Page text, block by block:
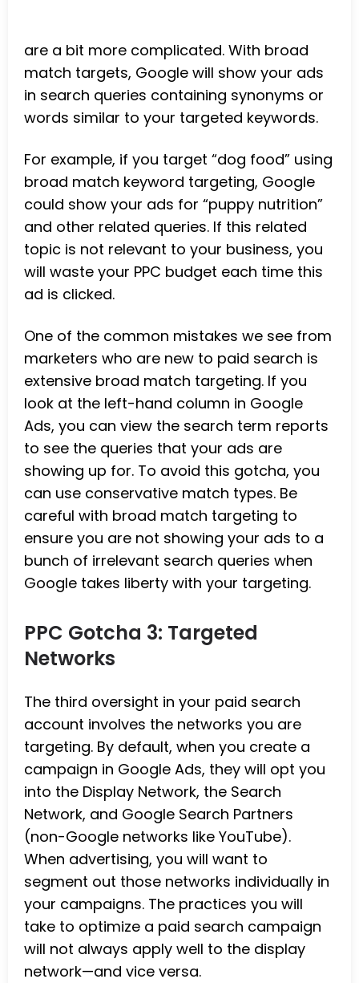
are a bit more complicated. With broad
match targets, Google will show your ads
in search queries containing synonyms or
words similar to your targeted keywords.
For example, if you target “dog food” using
broad match keyword targeting, Google
could show your ads for “puppy nutrition”
and other related queries. If this related
topic is not relevant to your business, you
will waste your PPC budget each time this
ad is clicked.
One of the common mistakes we see from
marketers who are new to paid search is
extensive broad match targeting. If you
look at the left-hand column in Google
Ads, you can view the search term reports
to see the queries that your ads are
showing up for. To avoid this gotcha, you
can use conservative match types. Be
careful with broad match targeting to
ensure you are not showing your ads to a
bunch of irrelevant search queries when
Google takes liberty with your targeting.
PPC Gotcha 3: Targeted
Networks
The third oversight in your paid search
account involves the networks you are
targeting. By default, when you create a
campaign in Google Ads, they will opt you
into the Display Network, the Search
Network, and Google Search Partners
(non-Google networks like YouTube).
When advertising, you will want to
segment out those networks individually in
your campaigns. The practices you will
take to optimize a paid search campaign
will not always apply well to the display
network—and vice versa.